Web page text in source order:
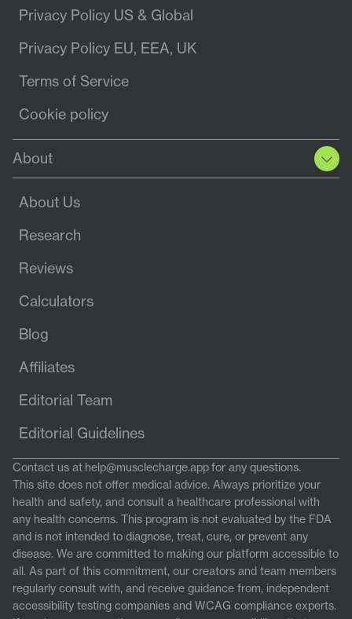
Privacy Policy US & Global
Privacy Policy EU, EEA, UK
Terms of Service
Cookie policy
About
About Us
Research
Reviews
Calculators
Blog
Affiliates
Editorial Team
Editorial Guidelines
Contact us at help@musclecharge.appfor any questions.
This site does not offer medical advice. Always prioritize your
health and safety, and consult a healthcare professional with
any health concerns. This program is not evaluated by the FDA
and is not intended to diagnose, treat, cure, or prevent any
disease. We are committed to making our platform accessible to
all. As part of this commitment, our creators and team members
regularly consult with, and receive guidance from, independent
accessibility testing companies and WCAG compliance experts.